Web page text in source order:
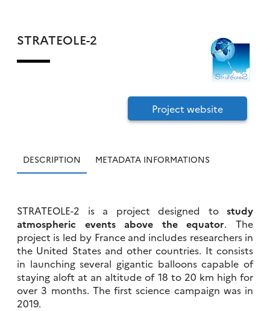
STRATEOLE-2
Project website
DESCRIPTION METADATA INFORMATIONS
STRATEOLE-2 is a project designed to study
atmospheric events above the equator. The
project is led by France and includes researchers in
the United States and other countries. It consists
in launching several gigantic balloons capable of
staying aloft at an altitude of 18 to 20 km high for
over 3 months. The first science campaign was in
2019.